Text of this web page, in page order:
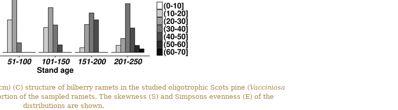
(C) structure of bilberry ramets in the studied oligotrophic Scots pine (Vacciniosa
of the sampled ramets. The skewness (S) and Simpsons evenness (E) of the
distributions are shown.